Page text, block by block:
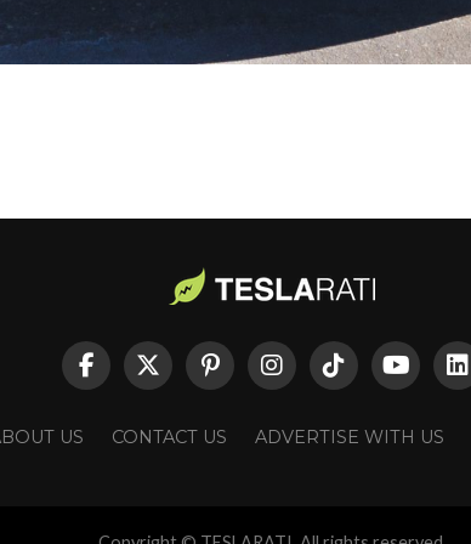
US CONTACT US ADVERTISE WITH US